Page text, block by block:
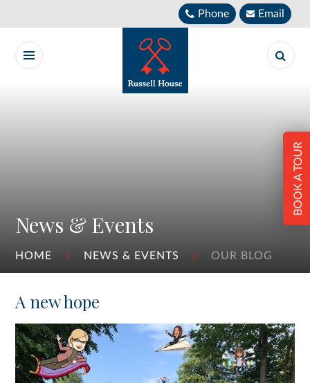
Phone Email
News & Events
HOME NEWS & EVENTS OUR BLOG
BOOK A TOUR
A new hope